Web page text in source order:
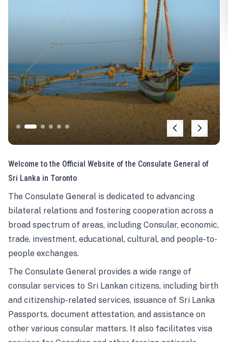
Welcome to the Official Website of the Consulate General of
Sri Lanka in Toronto
The Consulate General is dedicated to advancing
bilateral relations and fostering cooperation across a
broad spectrum of areas, including Consular, economic,
trade, investment, educational, cultural, and people-to-
people exchanges.
The Consulate General provides a wide range of
consular services to Sri Lankan citizens, including birth
and citizenship-related services, issuance of Sri Lanka
Passports, document attestation, and assistance on
other various consular matters. It also facilitates visa